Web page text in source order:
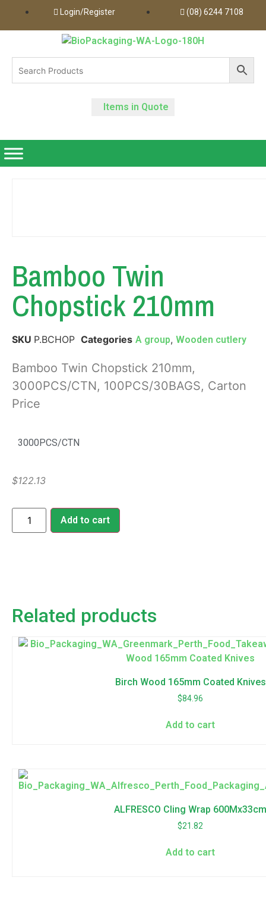
Login/Register (08) 6244 7108
Items in Quote
Bamboo Twin
Chopstick 210mm
SKU P.BCHOP Categories A group, Wooden cutlery
Bamboo Twin Chopstick 210mm,
3000PCS/CTN, 100PCS/30BAGS, Carton
Price
3000PCS/CTN
$122.13
Add to cart
Related products
Birch Wood 165mm Coated Knives
$84.96
Add to cart
ALFRESCO Cling Wrap 600Mx33cm
$21.82
Add to cart